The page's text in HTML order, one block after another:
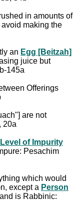
in amounts of
avoid making the
an Egg [Beitzah]
juice but
145a
Offerings
are not
20a
of Impurity
Pesachim
which would
except a Person
is Rabbinic: